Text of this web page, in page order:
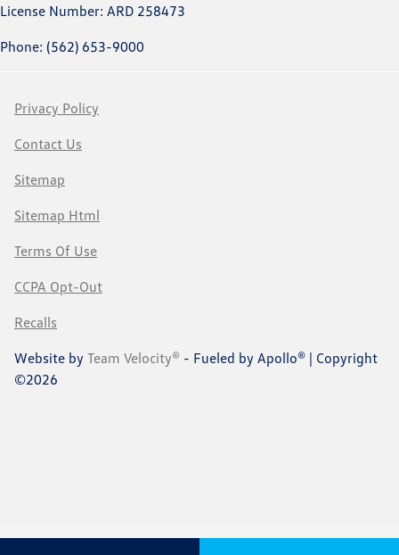
License Number: ARD 258473
Phone: (562) 653-9000
Privacy Policy
Contact Us
Sitemap
Sitemap Html
Terms Of Use
CCPA Opt-Out
Recalls
Website by Team Velocity® - Fueled by Apollo® | Copyright
©2026